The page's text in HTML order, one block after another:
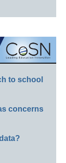
to school
concerns